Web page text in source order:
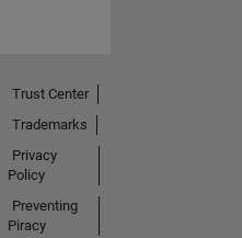
Trust Center
Trademarks
Privacy
Policy
Preventing
Piracy